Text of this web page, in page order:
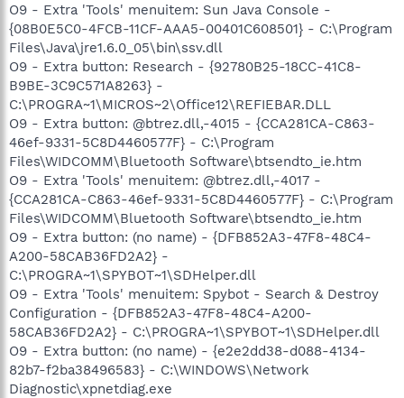
O9 - Extra 'Tools' menuitem: Sun Java Console -
{08B0E5C0-4FCB-11CF-AAA5-00401C608501} - C:\Program
Files\Java\jre1.6.0_05\bin\ssv.dll
O9 - Extra button: Research - {92780B25-18CC-41C8-
B9BE-3C9C571A8263} -
C:\PROGRA~1\MICROS~2\Office12\REFIEBAR.DLL
O9 - Extra button: @btrez.dll,-4015 - {CCA281CA-C863-
46ef-9331-5C8D4460577F} - C:\Program
Files\WIDCOMM\Bluetooth Software\btsendto_ie.htm
O9 - Extra 'Tools' menuitem: @btrez.dll,-4017 -
{CCA281CA-C863-46ef-9331-5C8D4460577F} - C:\Program
Files\WIDCOMM\Bluetooth Software\btsendto_ie.htm
O9 - Extra button: (no name) - {DFB852A3-47F8-48C4-
A200-58CAB36FD2A2} -
C:\PROGRA~1\SPYBOT~1\SDHelper.dll
O9 - Extra 'Tools' menuitem: Spybot - Search & Destroy
Configuration - {DFB852A3-47F8-48C4-A200-
58CAB36FD2A2} - C:\PROGRA~1\SPYBOT~1\SDHelper.dll
O9 - Extra button: (no name) - {e2e2dd38-d088-4134-
82b7-f2ba38496583} - C:\WINDOWS\Network
Diagnostic\xpnetdiag.exe